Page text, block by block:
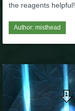
About Us
Community Links
Contact Us
Site Rules
the reagents helpful!
Author: misthead